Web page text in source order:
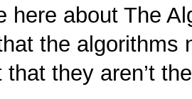
here about The
the algorithms
that they aren’t